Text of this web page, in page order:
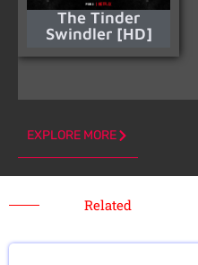
The Tinder
Swindler [HD]
EXPLORE MORE
Related